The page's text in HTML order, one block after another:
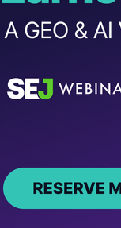
AI features
to Google’s